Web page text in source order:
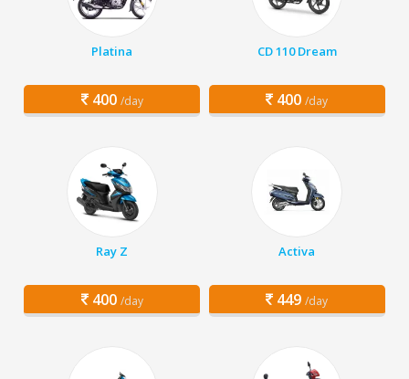
Platina
400 /day
CD 110 Dream
400 /day
Ray Z
400 /day
Activa
449 /day